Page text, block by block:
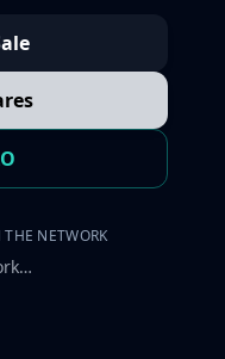
NETWORK